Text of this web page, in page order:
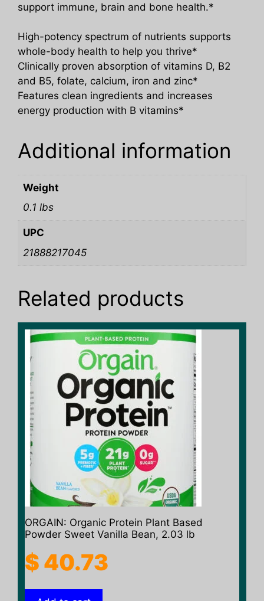
support immune, brain and bone health.*
High-potency spectrum of nutrients supports
whole-body health to help you thrive*
Clinically proven absorption of vitamins D, B2
and B5, folate, calcium, iron and zinc*
Features clean ingredients and increases
energy production with B vitamins*
Additional information
Weight
0.1 lbs
UPC
21888217045
Related products
ORGAIN: Organic Protein Plant Based
Powder Sweet Vanilla Bean, 2.03 lb
$ 40.73